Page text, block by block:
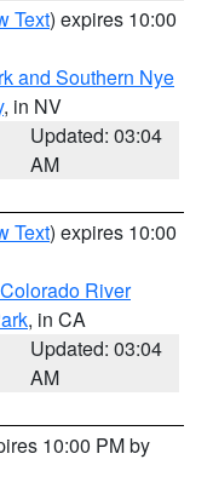
Text) expires 10:00
and Southern Nye
, in NV
Updated: 03:04
AM
Text) expires 10:00
River
, in CA
Updated: 03:04
AM
10:00 PM by